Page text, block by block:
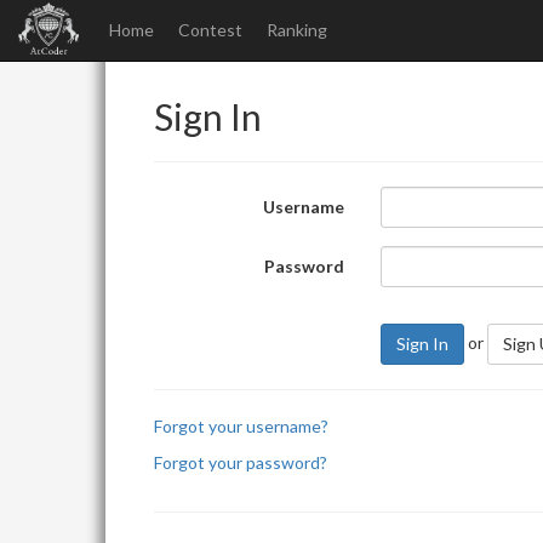
Home Contest Ranking
Sign In
Username
Password
Sign In or Sign
Forgot your username?
Forgot your password?